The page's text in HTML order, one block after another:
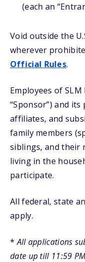
(each an
Void outside the
wherever
Official Rules.
Employees of SLM
“Sponsor”) and
affiliates, and
family members
siblings, and their
living in the
participate.
All federal, state
apply.
* All applications
date up till 11:59